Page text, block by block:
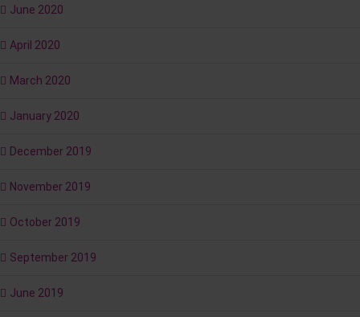
June 2020
April 2020
March 2020
January 2020
December 2019
November 2019
October 2019
September 2019
June 2019